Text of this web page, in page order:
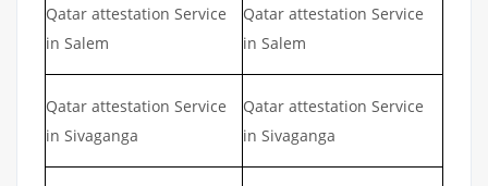
Qatar attestation Service
in Salem
Qatar attestation Service
in Salem
Qatar attestation Service
in Sivaganga
Qatar attestation Service
in Sivaganga